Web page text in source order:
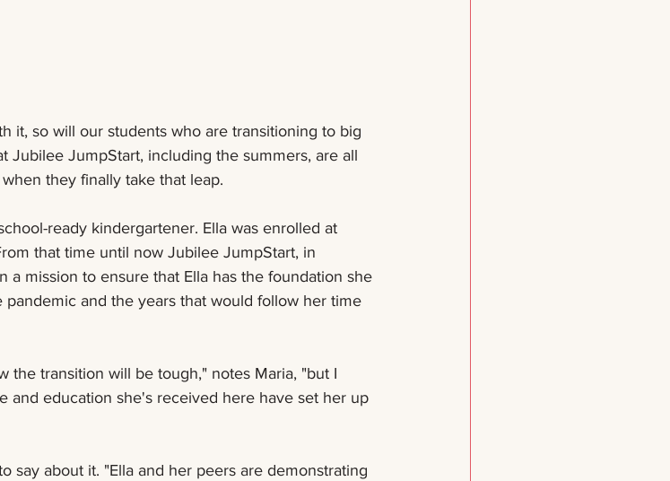
it, so will our students who are transitioning to big
Jubilee JumpStart, including the summers, are all
they finally take that leap.
ready kindergartener. Ella was enrolled at
that time until now Jubilee JumpStart, in
a mission to ensure that Ella has the foundation she
and the years that would follow her time
the transition will be tough," notes Maria, "but I
and education she's received here have set her up
say about it. "Ella and her peers are demonstrating